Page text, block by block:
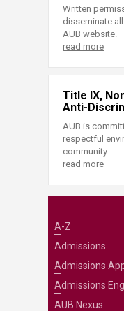
Written
disseminate
AUB website.
read more
Title IX,
Anti-
AUB is
respectful
community.
read more
A-Z
Admissions
Admissions
Admissions
AUB Nexus